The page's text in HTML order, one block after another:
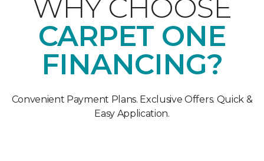
WHY CHOOSE
CARPET ONE
FINANCING?
Convenient Payment Plans. Exclusive Offers. Quick &
Easy Application.